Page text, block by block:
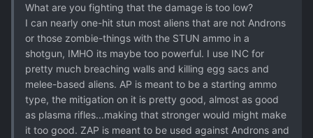
What are you fighting that the damage is too low?
I can nearly one-hit stun most aliens that are not Androns
or those zombie-things with the STUN ammo in a
shotgun, IMHO its maybe too powerful. I use INC for
pretty much breaching walls and killing egg sacs and
melee-based aliens. AP is meant to be a starting ammo
type, the mitigation on it is pretty good, almost as good
as plasma rifles...making that stronger would might make
it too good. ZAP is meant to be used against Androns and